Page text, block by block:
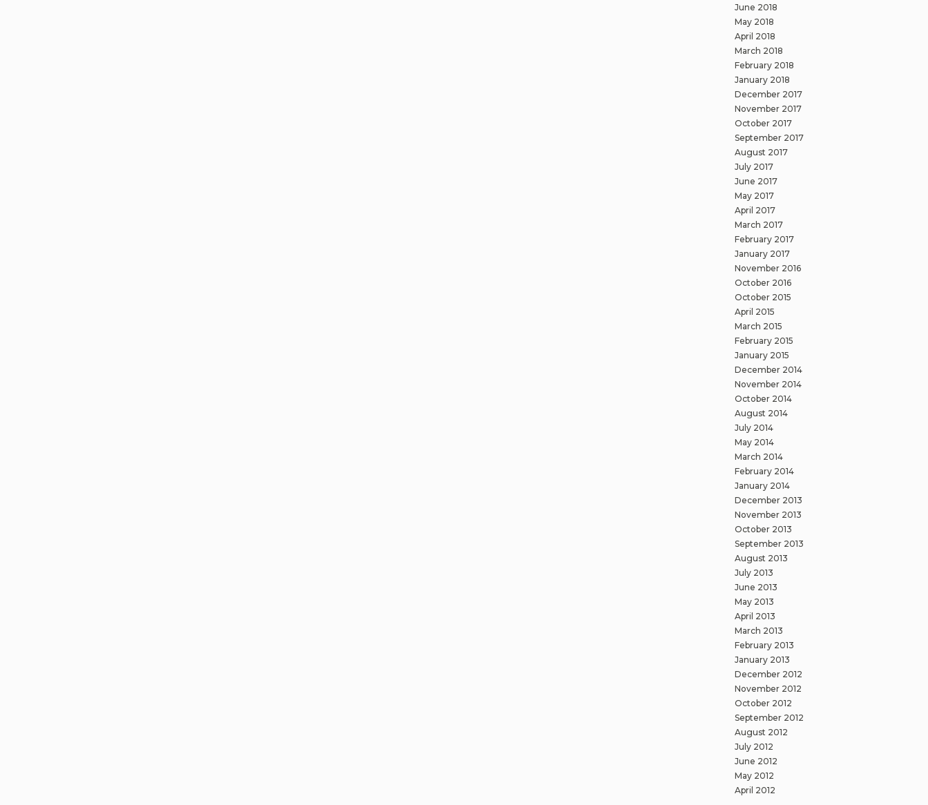
June 2018
May 2018
April 2018
March 2018
February 2018
January 2018
December 2017
November 2017
October 2017
September 2017
August 2017
July 2017
June 2017
May 2017
April 2017
March 2017
February 2017
January 2017
November 2016
October 2016
October 2015
April 2015
March 2015
February 2015
January 2015
December 2014
November 2014
October 2014
August 2014
July 2014
May 2014
March 2014
February 2014
January 2014
December 2013
November 2013
October 2013
September 2013
August 2013
July 2013
June 2013
May 2013
April 2013
March 2013
February 2013
January 2013
December 2012
November 2012
October 2012
September 2012
August 2012
July 2012
June 2012
May 2012
April 2012